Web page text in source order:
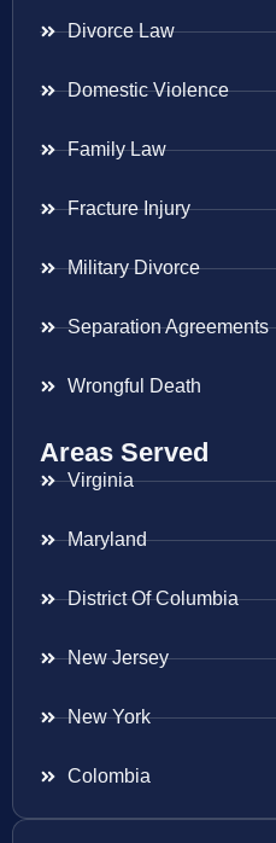
Divorce Law
Domestic Violence
Family Law
Fracture Injury
Military Divorce
Separation Agreements
Wrongful Death
Areas Served
Virginia
Maryland
District Of Columbia
New Jersey
New York
Colombia